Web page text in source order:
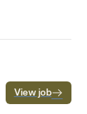
View job